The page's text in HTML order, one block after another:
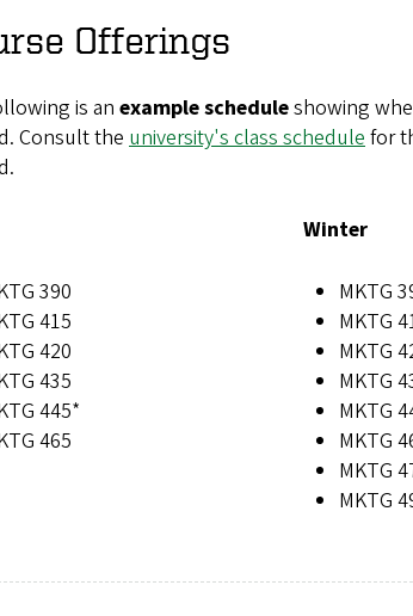
Offerings
is an example scheduleshowing
Consult the university's class schedule for
390
415
420
435
445*
465
Winter
MKTG
MKTG
MKTG
MKTG
MKTG
MKTG
MKTG
MKTG